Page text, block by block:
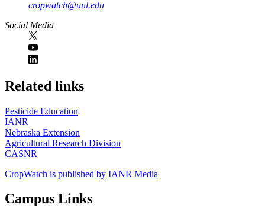
cropwatch@unl.edu
Social Media
https://
www.unl.edu
Related links
Pesticide Education
IANR
Nebraska Extension
Agricultural Research Division
CASNR
CropWatch is published by IANR Media
Campus Links